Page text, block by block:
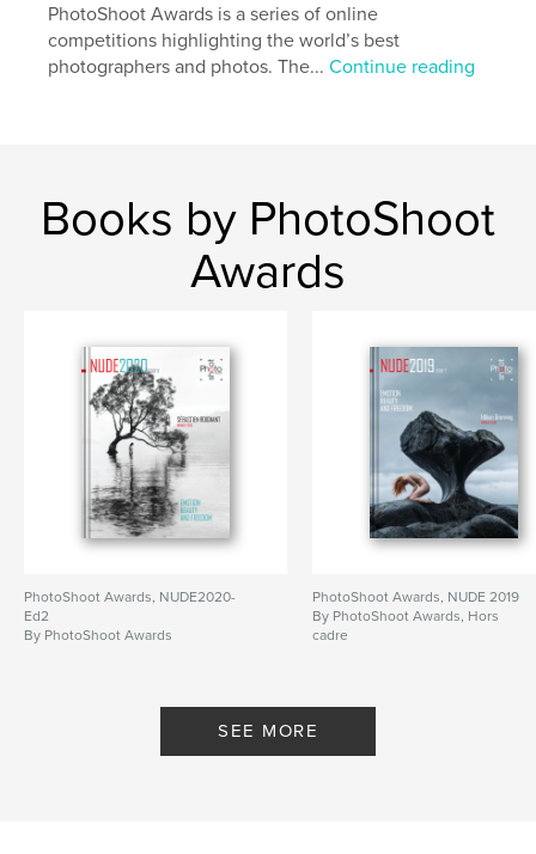
PhotoShoot Awards is a series of online
competitions highlighting the world’s best
photographers and photos. The...Continue reading
Books by PhotoShoot
Awards
PhotoShoot Awards, NUDE2020-
Ed2
By PhotoShoot Awards
PhotoShoot Awards, NUDE 2019
By PhotoShoot Awards, Hors
cadre
SEE MORE